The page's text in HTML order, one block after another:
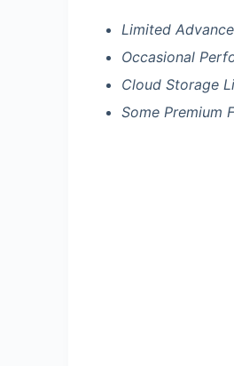
Limited
Occasional
Cloud Storage
Some Premium